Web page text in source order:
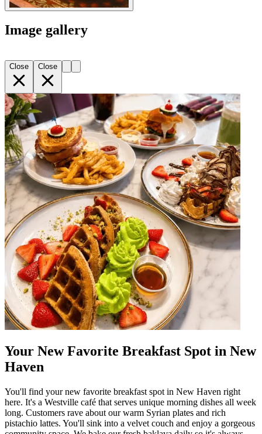
Image gallery
Close Close
Your New Favorite Breakfast Spot in New
Haven
You'll find your new favorite breakfast spot in New Haven right
here. It's a Westville café that serves unique morning dishes all week
long. Customers rave about our warm Syrian plates and rich
pistachio lattes. You'll sink into a velvet couch and enjoy a gorgeous